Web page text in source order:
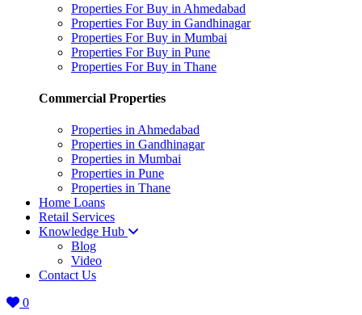
Properties For Buy in Ahmedabad
Properties For Buy in Gandhinagar
Properties For Buy in Mumbai
Properties For Buy in Pune
Properties For Buy in Thane
Commercial Properties
Properties in Ahmedabad
Properties in Gandhinagar
Properties in Mumbai
Properties in Pune
Properties in Thane
Home Loans
Retail Services
Knowledge Hub
Blog
Video
Contact Us
0